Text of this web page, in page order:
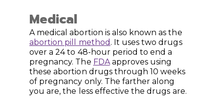
Medical
A medical abortion is also known as the
abortion pill method . It uses two drugs
over a 24 to 48-hour period to end a
pregnancy. The FDAapproves using
these abortion drugs through 10 weeks
of pregnancy only. The farther along
you are, the less effective the drugs are.